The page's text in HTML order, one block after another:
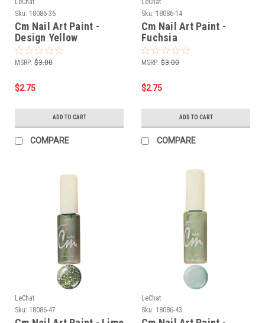
LeChat
Sku: 18086-36
Cm Nail Art Paint -
Design Yellow
MSRP: $3.00
$2.75
ADD TO CART
COMPARE
LeChat
Sku: 18086-14
Cm Nail Art Paint -
Fuchsia
MSRP: $3.00
$2.75
ADD TO CART
COMPARE
LeChat
Sku: 18086-47
LeChat
Sku: 18086-43